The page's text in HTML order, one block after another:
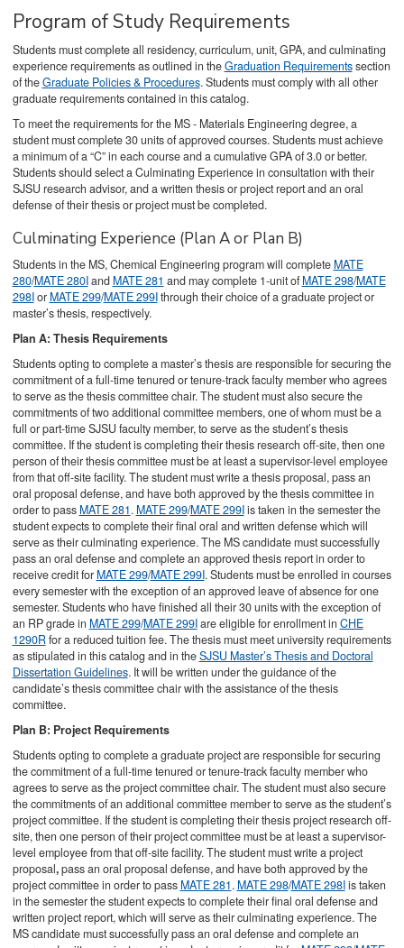
Program of Study Requirements
Students must complete all residency, curriculum, unit, GPA, and culminating
experience requirements as outlined in theGraduation Requirementssection
of theGraduate Policies & Procedures. Students must comply with all other
graduate requirements contained in this catalog.
To meet the requirements for the MS - Materials Engineering degree, a
student must complete 30 units of approved courses. Students must achieve
a minimum of a “C” in each course and a cumulative GPA of 3.0 or better.
Students should select a Culminating Experience in consultation with their
SJSU research advisor, and a written thesis or project report and an oral
defense of their thesis or project must be completed.
Culminating Experience (Plan A or Plan B)
Students in the MS, Chemical Engineering program will complete MATE
280/MATE 280Iand MATE 281 and may complete 1-unit ofMATE 298/MATE
298Ior MATE 299/MATE 299Ithrough their choice of a graduate project or
master’s thesis, respectively.
Plan A: Thesis Requirements
Students opting to complete a master’s thesis are responsible for securing the
commitment of a full-time tenured or tenure-track faculty member who agrees
to serve as the thesis committee chair. The student must also secure the
commitments of two additional committee members, one of whom must be a
full or part-time SJSU faculty member, to serve as the student’s thesis
committee. If the student is completing their thesis research off-site, then one
person of their thesis committee must be at least a supervisor-level employee
from that off-site facility. The student must write a thesis proposal, pass an
oral proposal defense, and have both approved by the thesis committee in
order to pass MATE 281. MATE 299/MATE 299Iis taken in the semester the
student expects to complete their final oral and written defense which will
serve as their culminating experience. The MS candidate must successfully
pass an oral defense and complete an approved thesis report in order to
receive credit for MATE 299/MATE 299I. Students must be enrolled in courses
every semester with the exception of an approved leave of absence for one
semester. Students who have finished all their 30 units with the exception of
an RP grade in MATE 299/MATE 299Iare eligible for enrollment in CHE
1290Rfor a reduced tuition fee. The thesis must meet university requirements
as stipulated in this catalog and in theSJSU Master’s Thesis and Doctoral
Dissertation Guidelines. It will be written under the guidance of the
candidate’s thesis committee chair with the assistance of the thesis
committee.
Plan B: Project Requirements
Students opting to complete a graduate project are responsible for securing
the commitment of a full-time tenured or tenure-track faculty member who
agrees to serve as the project committee chair. The student must also secure
the commitments of an additional committee member to serve as the student’s
project committee. If the student is completing their thesis project research off-
site, then one person of their project committee must be at least a supervisor-
level employee from that off-site facility. The student must write a project
proposal,pass an oral proposal defense, and have both approved by the
project committee in order to pass MATE 281. MATE 298/MATE 298Iis taken
in the semester the student expects to complete their final oral defense and
written project report, which will serve as their culminating experience. The
MS candidate must successfully pass an oral defense and complete an